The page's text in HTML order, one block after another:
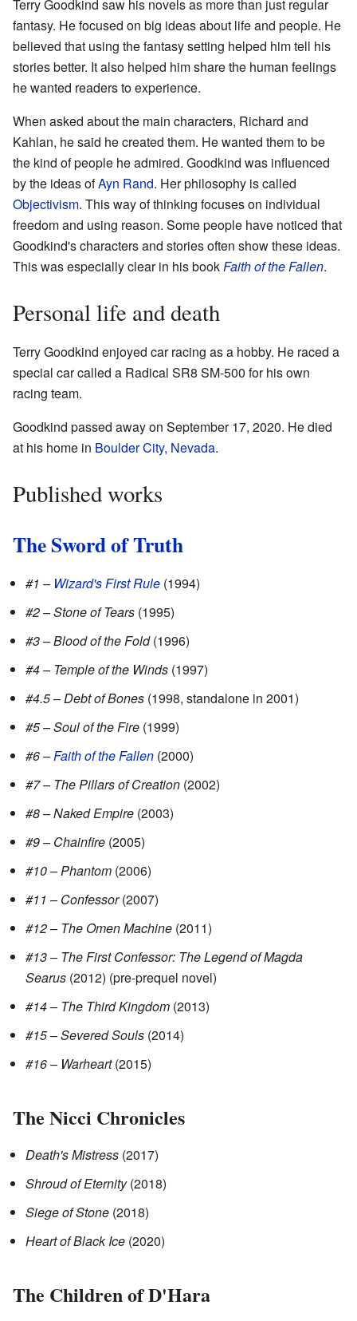
Terry Goodkind saw his novels as more than just regular
fantasy. He focused on big ideas about life and people. He
believed that using the fantasy setting helped him tell his
stories better. It also helped him share the human feelings
he wanted readers to experience.
When asked about the main characters, Richard and
Kahlan, he said he created them. He wanted them to be
the kind of people he admired. Goodkind was influenced
by the ideas ofAyn Rand. Her philosophy is called
Objectivism. This way of thinking focuses on individual
freedom and using reason. Some people have noticed that
Goodkind's characters and stories often show these ideas.
This was especially clear in his bookFaith of the Fallen.
Personal life and death
Terry Goodkind enjoyed car racing as a hobby. He raced a
special car called a Radical SR8 SM-500 for his own
racing team.
Goodkind passed away on September 17, 2020. He died
at his home in Boulder City, Nevada.
Published works
The Sword of Truth
#1 – Wizard's First Rule (1994)
#2 – Stone of Tears (1995)
#3 – Blood of the Fold(1996)
#4 – Temple of the Winds (1997)
#4.5 – Debt of Bones (1998, standalone in 2001)
#5 – Soul of the Fire (1999)
#6 –Faith of the Fallen (2000)
#7 – The Pillars of Creation (2002)
#8 – Naked Empire (2003)
#9 – Chainfire (2005)
#10 – Phantom (2006)
#11 – Confessor(2007)
#12 – The Omen Machine (2011)
#13 – The First Confessor: The Legend of Magda
Searus (2012) (pre-prequel novel)
#14 – The Third Kingdom (2013)
#15 – Severed Souls (2014)
#16 – Warheart(2015)
The Nicci Chronicles
Death's Mistress (2017)
Shroud of Eternity(2018)
Siege of Stone (2018)
Heart of Black Ice (2020)
The Children of D'Hara